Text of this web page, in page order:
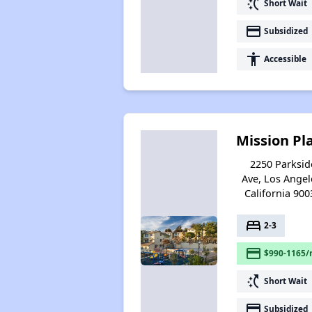
switch_access_shortcut Short Wait
payment Subsidized
accessibility Accessible
Mission
2250
Ave, Los
California
bed 2-3
payment $990-1165/
switch_access_shortcut Short Wait
Subsidized